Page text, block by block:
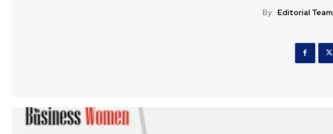
By: Editorial Team